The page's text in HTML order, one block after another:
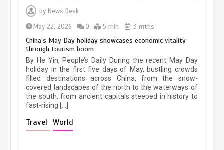
by News Desk
May 22, 2026
0 5 min 3 mths
China’s May Day holiday showcases economic vitality
through tourism boom
By He Yin, People’s Daily During the recent May Day
holiday in the first five days of May, bustling crowds
filled destinations across China, from the snow-
covered landscapes of the north to the waterways of
the south, from ancient capitals steeped in history to
fast-rising […]
Travel World
China’s ice-and-snow tourism sector
experiences sustained boom
March 13, 2026 5 min